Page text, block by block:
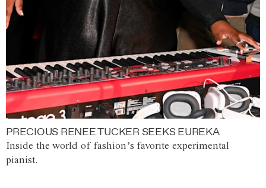
PRECIOUS RENEE TUCKER SEEKS EUREKA
Inside the world of fashion’s favorite experimental
pianist.